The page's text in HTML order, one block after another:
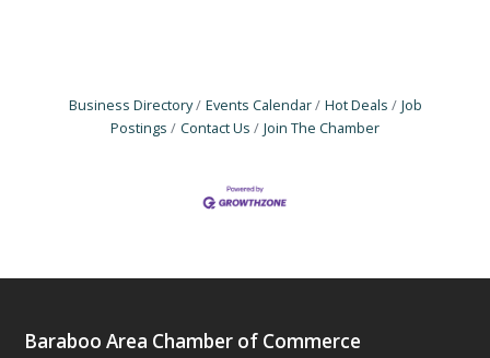
Business Directory Events Calendar Hot Deals
Job
Postings
Contact Us Join The Chamber
Baraboo Area Chamber of Commerce